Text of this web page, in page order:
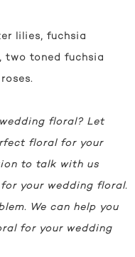
lilies, fuchsia
two toned fuchsia
floral? Let
floral for your
to talk with us
your wedding floral.
We can help you
for your wedding